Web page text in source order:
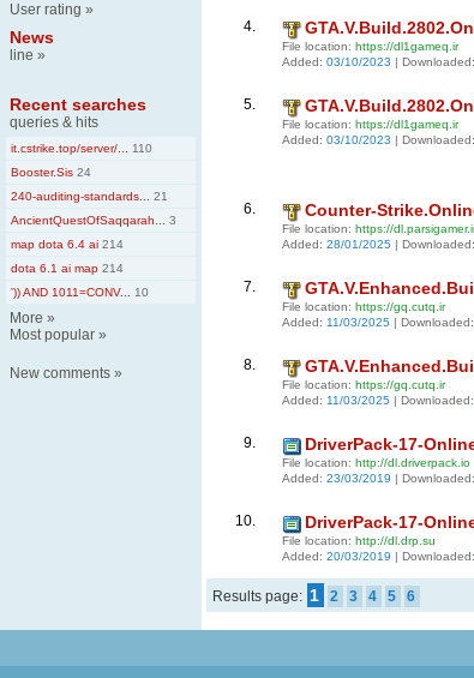
User rating »
News
line »
Recent searches
queries & hits
it.cstrike.top/server/...
110
Booster.Sis 24
240-auditing-standards...
21
AncientQuestOfSaqqarah...
3
map dota 6.4 ai 214
dota 6.1 ai map 214
')) AND 1011=CONV...
10
More »
Most popular »
New comments »
4.
File location: https://dl1gameq.ir
Added: 03/10/2023 | Downloaded:
5.
File location: https://dl1gameq.ir
Added: 03/10/2023 | Downloaded:
6. Counter-
File location: https://
Added: 28/01/2025 | Downloaded:
7.
File location: https://gq.cutq.ir
Added: 11/03/2025 | Downloaded:
8.
File location: https://gq.cutq.ir
Added: 11/03/2025 | Downloaded:
9. DriverPack-17-
File location: http://dl.driverpack.io
Added: 23/03/2019 | Downloaded:
10. DriverPack-17-
File location: http://dl.drp.su
Added: 20/03/2019 | Downloaded:
Results page: 1 2 3 4 5 6